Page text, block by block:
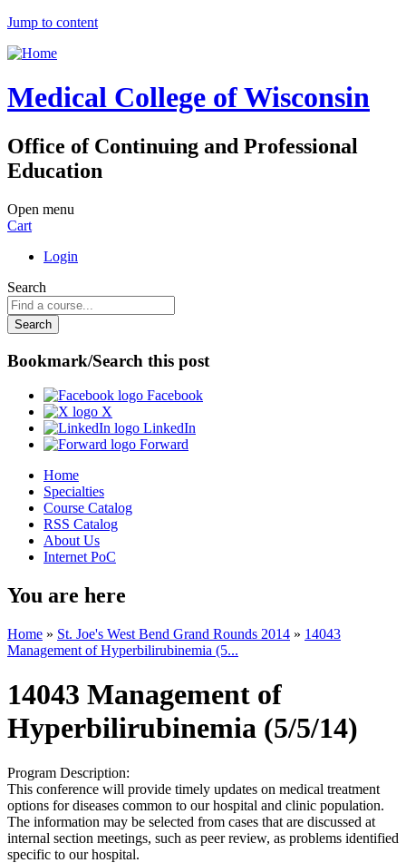
Jump to content
Medical College of Wisconsin
Office of Continuing and Professional
Education
Open menu
Cart
Login
Search
Bookmark/Search this post
Facebook
X
LinkedIn
Forward
Home
Specialties
Course Catalog
RSS Catalog
About Us
Internet PoC
You are here
Home » St. Joe's West Bend Grand Rounds 2014 » 14043
Management of Hyperbilirubinemia (5...
14043 Management of
Hyperbilirubinemia (5/5/14)
Program Description:
This conference will provide timely updates on medical treatment
options for diseases common to our hospital and clinic population.
The information may be selected from cases that are discussed at
internal section meetings, such as peer review, as problems identified
specific to our hospital.